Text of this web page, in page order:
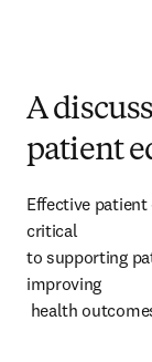
A
patient
Effective patient
critical
to supporting
improving
health